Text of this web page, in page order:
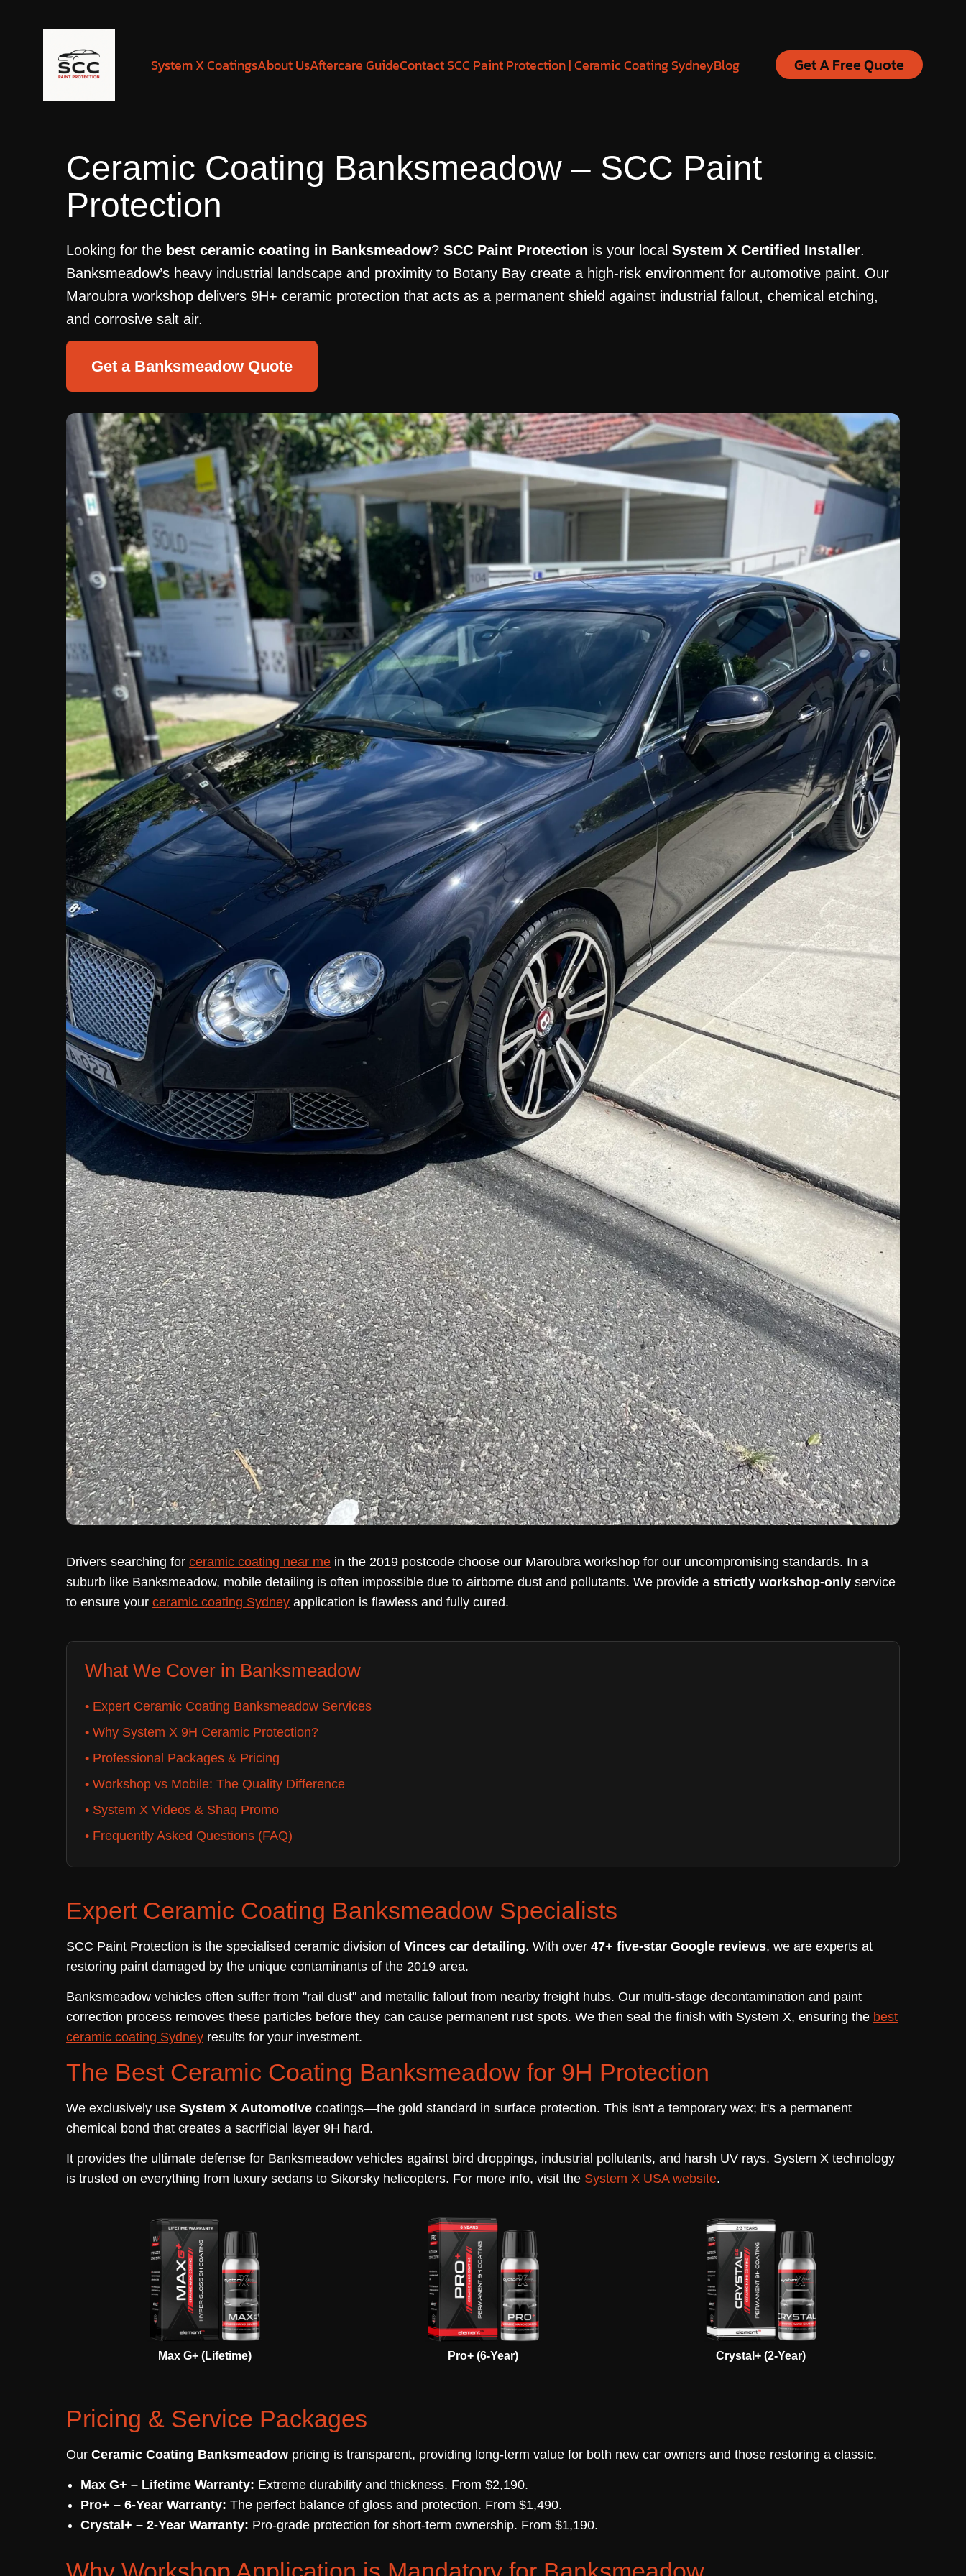
System X CoatingsAbout UsAftercare GuideContact SCC Paint Protection | Ceramic Coating SydneyBlog Get A Free Quote
Ceramic Coating Banksmeadow – SCC Paint
Protection
Looking for the best ceramic coating in Banksmeadow? SCC Paint Protection is your local System X Certified Installer.
Banksmeadow’s heavy industrial landscape and proximity to Botany Bay create a high-risk environment for automotive paint. Our
Maroubra workshop delivers 9H+ ceramic protection that acts as a permanent shield against industrial fallout, chemical etching,
and corrosive salt air.
Get a Banksmeadow Quote
Drivers searching for ceramic coating near me in the 2019 postcode choose our Maroubra workshop for our uncompromising standards. In a
suburb like Banksmeadow, mobile detailing is often impossible due to airborne dust and pollutants. We provide a strictly workshop-only service
to ensure your ceramic coating Sydney application is flawless and fully cured.
What We Cover in Banksmeadow
• Expert Ceramic Coating Banksmeadow Services
• Why System X 9H Ceramic Protection?
• Professional Packages & Pricing
• Workshop vs Mobile: The Quality Difference
• System X Videos & Shaq Promo
• Frequently Asked Questions (FAQ)
Expert Ceramic Coating Banksmeadow Specialists
SCC Paint Protection is the specialised ceramic division of Vinces car detailing. With over 47+ five-star Google reviews, we are experts at
restoring paint damaged by the unique contaminants of the 2019 area.
Banksmeadow vehicles often suffer from "rail dust" and metallic fallout from nearby freight hubs. Our multi-stage decontamination and paint
correction process removes these particles before they can cause permanent rust spots. We then seal the finish with System X, ensuring the best
ceramic coating Sydney results for your investment.
The Best Ceramic Coating Banksmeadow for 9H Protection
We exclusively use System X Automotive coatings—the gold standard in surface protection. This isn't a temporary wax; it's a permanent
chemical bond that creates a sacrificial layer 9H hard.
It provides the ultimate defense for Banksmeadow vehicles against bird droppings, industrial pollutants, and harsh UV rays. System X technology
is trusted on everything from luxury sedans to Sikorsky helicopters. For more info, visit the System X USA website.
Max G+ (Lifetime) Pro+ (6-Year) Crystal+ (2-Year)
Pricing & Service Packages
Our Ceramic Coating Banksmeadow pricing is transparent, providing long-term value for both new car owners and those restoring a classic.
Max G+ – Lifetime Warranty: Extreme durability and thickness. From $2,190.
Pro+ – 6-Year Warranty: The perfect balance of gloss and protection. From $1,490.
Crystal+ – 2-Year Warranty: Pro-grade protection for short-term ownership. From $1,190.